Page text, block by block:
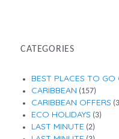
CATEGORIES
BEST PLACES TO GO
CARIBBEAN (157)
CARIBBEAN OFFERS
ECO HOLIDAYS (3)
LAST MINUTE (2)